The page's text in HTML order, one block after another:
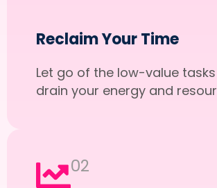
Reclaim Your Time
Let go of the low-value
drain your energy and
02